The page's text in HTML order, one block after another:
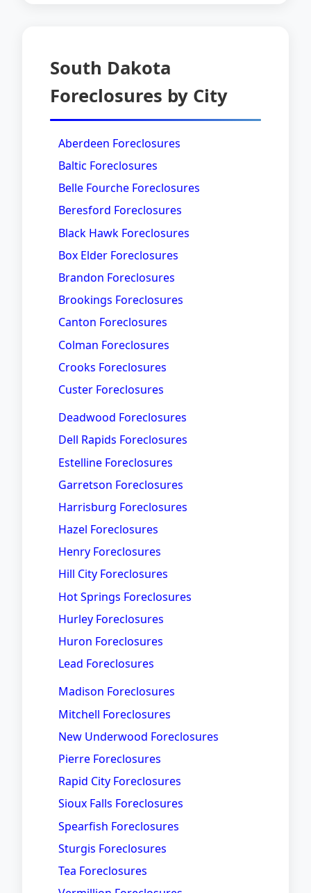
South Dakota
Foreclosures by City
Aberdeen Foreclosures
Baltic Foreclosures
Belle Fourche Foreclosures
Beresford Foreclosures
Black Hawk Foreclosures
Box Elder Foreclosures
Brandon Foreclosures
Brookings Foreclosures
Canton Foreclosures
Colman Foreclosures
Crooks Foreclosures
Custer Foreclosures
Deadwood Foreclosures
Dell Rapids Foreclosures
Estelline Foreclosures
Garretson Foreclosures
Harrisburg Foreclosures
Hazel Foreclosures
Henry Foreclosures
Hill City Foreclosures
Hot Springs Foreclosures
Hurley Foreclosures
Huron Foreclosures
Lead Foreclosures
Madison Foreclosures
Mitchell Foreclosures
New Underwood Foreclosures
Pierre Foreclosures
Rapid City Foreclosures
Sioux Falls Foreclosures
Spearfish Foreclosures
Sturgis Foreclosures
Tea Foreclosures